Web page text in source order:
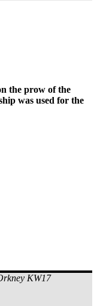
the prow of the
was used for the
KW17